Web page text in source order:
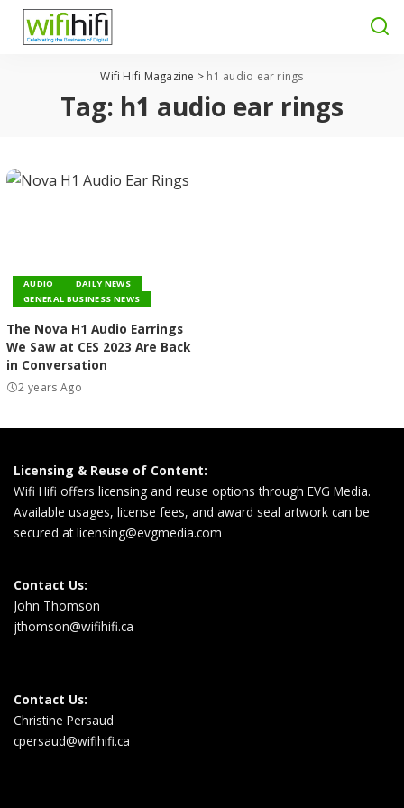
Wifi Hifi Magazine > h1 audio ear rings
Tag: h1 audio ear rings
AUDIO
DAILY NEWS
GENERAL BUSINESS NEWS
The Nova H1 Audio Earrings
We Saw at CES 2023 Are Back
in Conversation
2 years Ago
Licensing & Reuse of Content:
Wifi Hifi offers licensing and reuse options through EVG Media.
Available usages, license fees, and award seal artwork can be
secured atlicensing@evgmedia.com
Contact Us:
John Thomson
jthomson@wifihifi.ca
Contact Us:
Christine Persaud
cpersaud@wifihifi.ca